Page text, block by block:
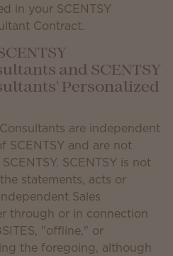
in your SCENTSY
Contract.
and SCENTSY
Personalized
are independent
SCENTSY and are not
SCENTSY is not
statements, acts or
Sales
through or in connection
"offline," or
the foregoing, although